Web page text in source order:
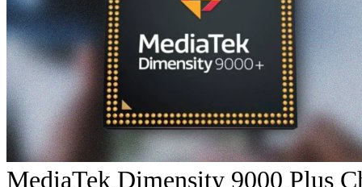
MediaTek Dimensity 9000 Plus